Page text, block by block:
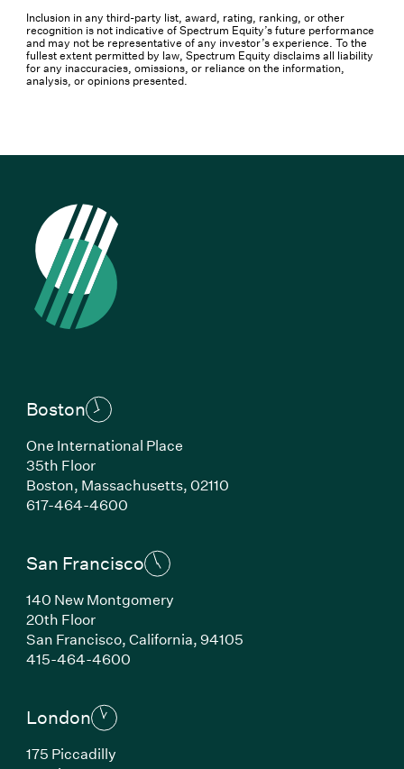
Inclusion in any third-party list, award, rating, ranking, or other
recognition is not indicative of Spectrum Equity’s future performance
and may not be representative of any investor’s experience. To the
fullest extent permitted by law, Spectrum Equity disclaims all liability
for any inaccuracies, omissions, or reliance on the information,
analysis, or opinions presented.
Boston
One International Place
35th Floor
Boston, Massachusetts,02110
617-464-4600(Link opens in new window)
San Francisco
140 New Montgomery
20th Floor
San Francisco,California,94105
415-464-4600(Link opens in new window)
London
175 Piccadilly